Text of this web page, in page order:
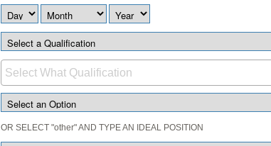
OR SELECT "other" AND TYPE AN IDEAL POSITION